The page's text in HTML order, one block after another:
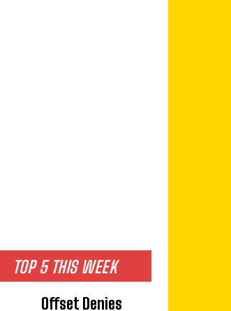
TOP 5 THIS WEEK
Offset Denies